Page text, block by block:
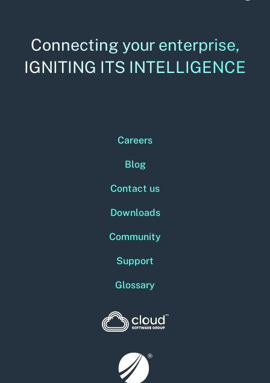
Connecting your enterprise,
IGNITING ITS INTELLIGENCE
Careers
Blog
Contact us
Downloads
Community
Support
Glossary